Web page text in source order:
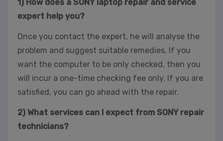
1) How does a SONY laptop repair and service
expert help you?
Once you contact the expert, he will analyse the
problem and suggest suitable remedies. If you
want the computer to be only checked, then you
will incur a one-time checking fee only. If you are
satisfied, you can go ahead with the repair.
2) What services can I expect from SONY repair
technicians?